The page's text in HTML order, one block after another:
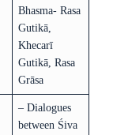
Bhasma- Rasa
Gutikā,
Khecarī
Gutikā, Rasa
Grāsa
– Dialogues
between Śiva